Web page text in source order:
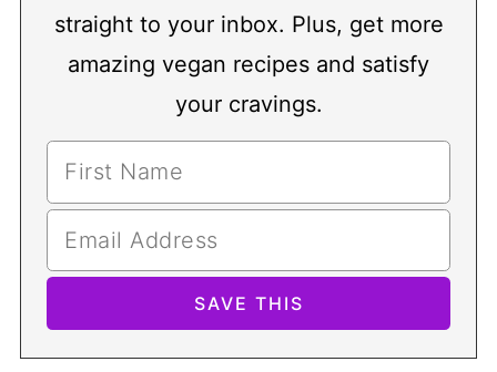
straight to your inbox. Plus, get more
amazing vegan recipes and satisfy
your cravings.